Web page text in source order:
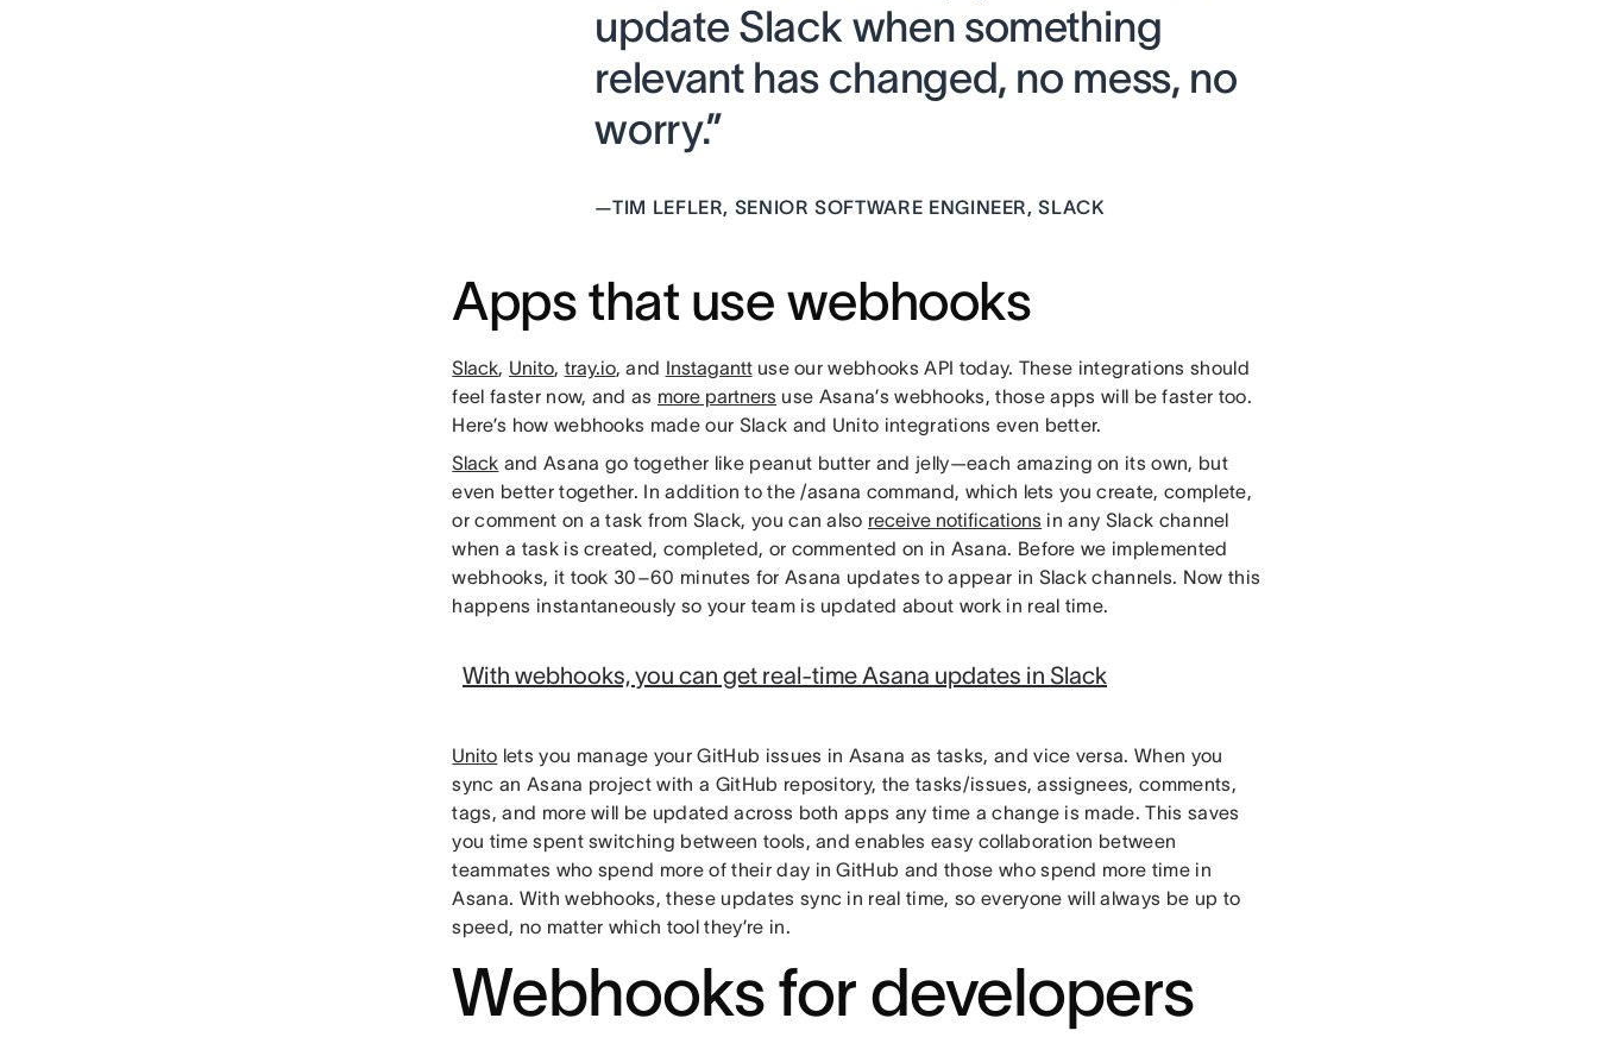
update Slack when something
relevant has changed, no mess, no
worry.”
—TIM LEFLER, SENIOR SOFTWARE ENGINEER, SLACK
Apps that use webhooks
Slack, Unito, tray.io, and Instaganttuse our webhooks API today. These integrations should
feel faster now, and as more partners use Asana’s webhooks, those apps will be faster too.
Here’s how webhooks made our Slack and Unito integrations even better.
Slack and Asana go together like peanut butter and jelly—each amazing on its own, but
even better together. In addition to the /asana command, which lets you create, complete,
or comment on a task from Slack, you can also receive notifications in any Slack channel
when a task is created, completed, or commented on in Asana. Before we implemented
webhooks, it took 30–60 minutes for Asana updates to appear in Slack channels. Now this
happens instantaneously so your team is updated about work in real time.
With webhooks, you can get real-time Asana updates in Slack
Unito lets you manage your GitHub issues in Asana as tasks, and vice versa. When you
sync an Asana project with a GitHub repository, the tasks/issues, assignees, comments,
tags, and more will be updated across both apps any time a change is made. This saves
you time spent switching between tools, and enables easy collaboration between
teammates who spend more of their day in GitHub and those who spend more time in
Asana. With webhooks, these updates sync in real time, so everyone will always be up to
speed, no matter which tool they’re in.
Webhooks for developers